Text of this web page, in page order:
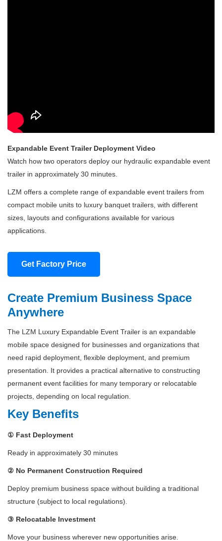
Expandable Event Trailer Deployment Video
Watch how two operators deploy our hydraulic expandable event
trailer in approximately 30 minutes.
LZM offers a complete range of expandable event trailers from
compact mobile units to luxury banquet trailers, with different
sizes, layouts and configurations available for various
applications.
Get Factory Price
Create Premium Business Space
Anywhere
The LZM Luxury Expandable Event Trailer is an expandable
mobile space designed for businesses and organizations that
need rapid deployment, flexible deployment, and premium
presentation. It provides a practical alternative to constructing
permanent event facilities for many temporary or relocatable
projects, depending on local regulation.
Key Benefits
① Fast Deployment
Ready in approximately 30 minutes
② No Permanent Construction Required
Deploy premium business space without building a traditional
structure (subject to local regulations).
③ Relocatable Investment
Move your business wherever new opportunities arise.